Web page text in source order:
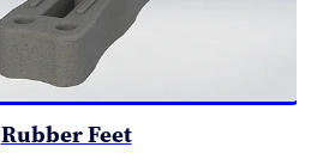
Rubber Feet